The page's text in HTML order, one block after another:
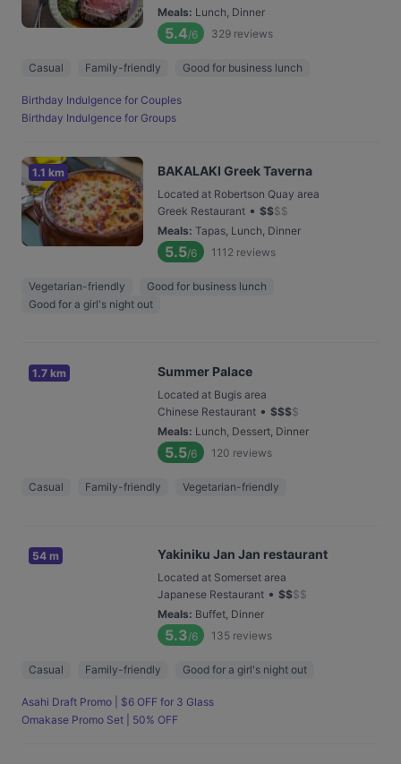
Meals: Lunch, Dinner
5.4/6 329 reviews
Casual Family-friendly Good for business lunch
Birthday Indulgence for Couples
Birthday Indulgence for Groups
1.1 km BAKALAKI Greek Taverna
Located at Robertson Quay area
Greek Restaurant • $$$$
Meals: Tapas, Lunch, Dinner
5.5/6 1112 reviews
Vegetarian-friendly
Good for business lunch
Good for a girl's night out
1.7 km Summer Palace
Located at Bugis area
Chinese Restaurant • $$$$
Meals: Lunch, Dessert, Dinner
5.5/6 120 reviews
Casual Family-friendly Vegetarian-friendly
54 m Yakiniku Jan Jan restaurant
Located at Somerset area
Japanese Restaurant • $$$$
Meals: Buffet, Dinner
5.3/6 135 reviews
Casual Family-friendly Good for a girl's night out
Asahi Draft Promo | $6 OFF for 3 Glass
Omakase Promo Set | 50% OFF